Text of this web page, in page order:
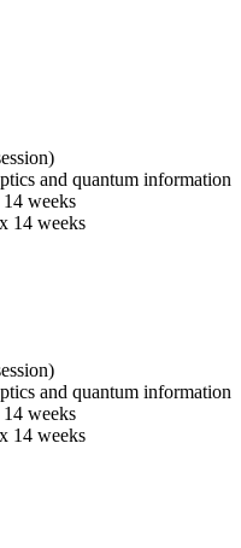
and quantum information
weeks
14 weeks
and quantum information
weeks
14 weeks